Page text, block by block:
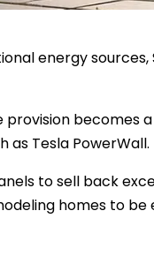
energy
becomes
Tesla PowerWall.
to sell back
homes to